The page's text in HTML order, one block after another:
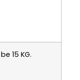
15 KG.